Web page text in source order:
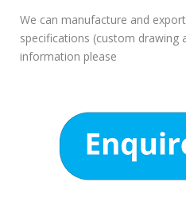
We can manufacture and
specifications (custom drawing
information please